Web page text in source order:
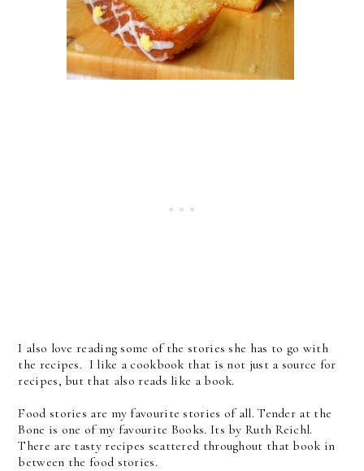
I also love reading some of the stories she has to go with
the recipes. I like a cookbook that is not just a source for
recipes, but that also reads like a book.
Food stories are my favourite stories of all. Tender at the
Bone is one of my favourite Books. Its by Ruth Reichl.
There are tasty recipes scattered throughout that book in
between the food stories.